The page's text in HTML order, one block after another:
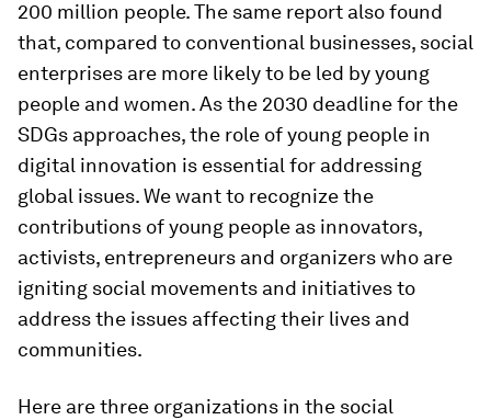
200 million people. The same report also found
that, compared to conventional businesses, social
enterprises are more likely to be led by young
people and women. As the 2030 deadline for the
SDGs approaches, the role of young people in
digital innovation is essential for addressing
global issues. We want to recognize the
contributions of young people as innovators,
activists, entrepreneurs and organizers who are
igniting social movements and initiatives to
address the issues affecting their lives and
communities.
Here are three organizations in the social